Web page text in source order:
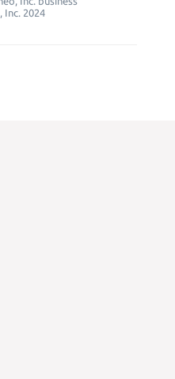
Inc. 2024